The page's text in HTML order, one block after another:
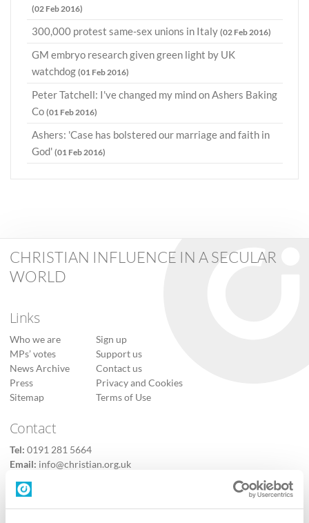
(02 Feb 2016)
300,000 protest same-sex unions in Italy (02 Feb 2016)
GM embryo research given green light by UK
watchdog (01 Feb 2016)
Peter Tatchell: I've changed my mind on Ashers Baking
Co (01 Feb 2016)
Ashers: 'Case has bolstered our marriage and faith in
God' (01 Feb 2016)
CHRISTIAN INFLUENCE IN A SECULAR
WORLD
Links
Who we are
MPs’ votes
News Archive
Press
Sitemap
Sign up
Support us
Contact us
Privacy and Cookies
Terms of Use
Contact
Tel: 0191 281 5664
Email: info@christian.org.uk
Contact us